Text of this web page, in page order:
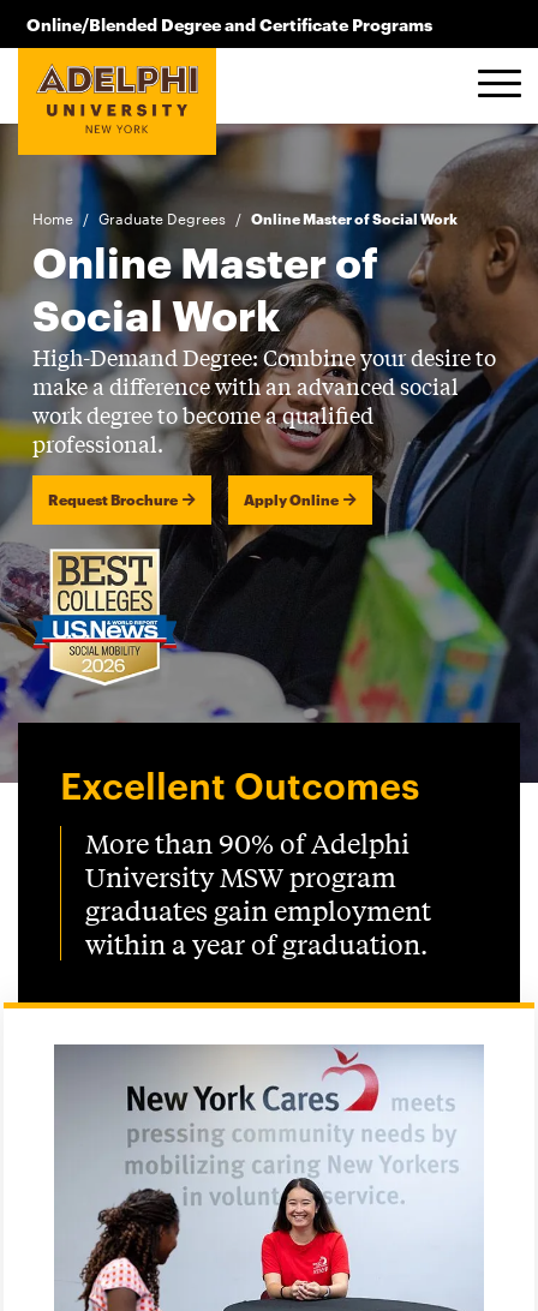
Skip to main content
Online/Blended Degree and Certificate Programs
516.619.2209
Home / Graduate Degrees / Online Master of Social Work
Online Master of
Social Work
High-Demand Degree: Combine your desire to
make a difference with an advanced social
work degree to become a qualified
professional.
Request Brochure Apply Online
Excellent Outcomes
More than 90% of Adelphi
University MSW program
graduates gain employment
within a year of graduation.